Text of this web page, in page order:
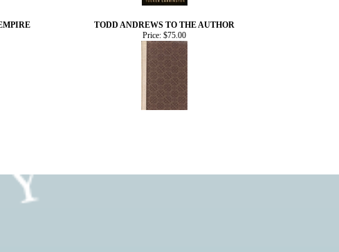
TODD ANDREWS TO THE AUTHOR
Price: $75.00